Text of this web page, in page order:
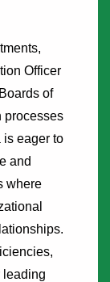
Officer
of
processes
is eager to
and
where
leading